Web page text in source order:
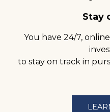
Stay
You have 24/7,
to stay on track in